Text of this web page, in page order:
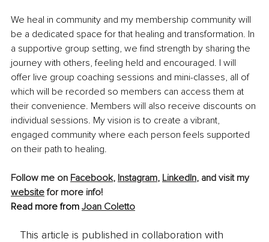
We heal in community and my membership community will
be a dedicated space for that healing and transformation. In
a supportive group setting, we find strength by sharing the
journey with others, feeling held and encouraged. I will
offer live group coaching sessions and mini-classes, all of
which will be recorded so members can access them at
their convenience. Members will also receive discounts on
individual sessions. My vision is to create a vibrant,
engaged community where each person feels supported
on their path to healing.
Follow me on Facebook, Instagram, LinkedIn, and visit my
website for more info!
Read more from Joan Coletto
This article is published in collaboration with